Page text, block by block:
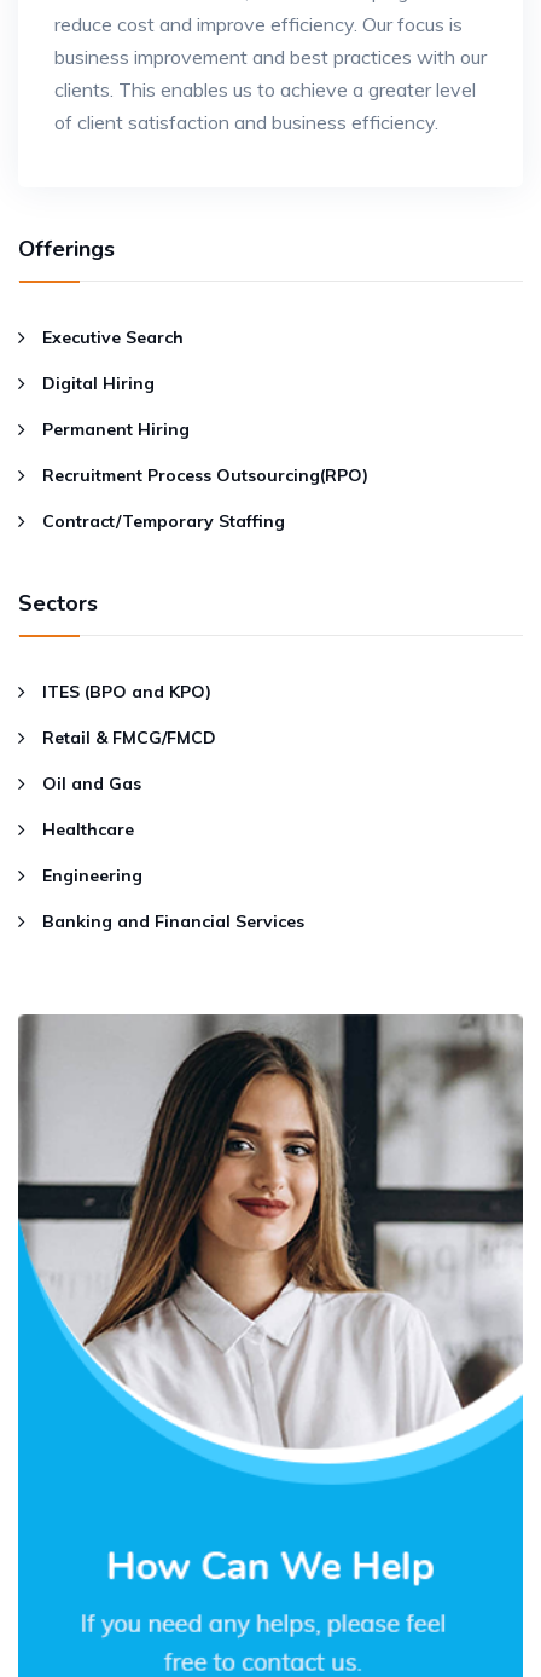
reduce cost and improve efficiency. Our focus is
business improvement and best practices with our
clients. This enables us to achieve a greater level
of client satisfaction and business efficiency.
Offerings
Executive Search
Digital Hiring
Permanent Hiring
Recruitment Process Outsourcing(RPO)
Contract/Temporary Staffing
Sectors
ITES (BPO and KPO)
Retail & FMCG/FMCD
Oil and Gas
Healthcare
Engineering
Banking and Financial Services